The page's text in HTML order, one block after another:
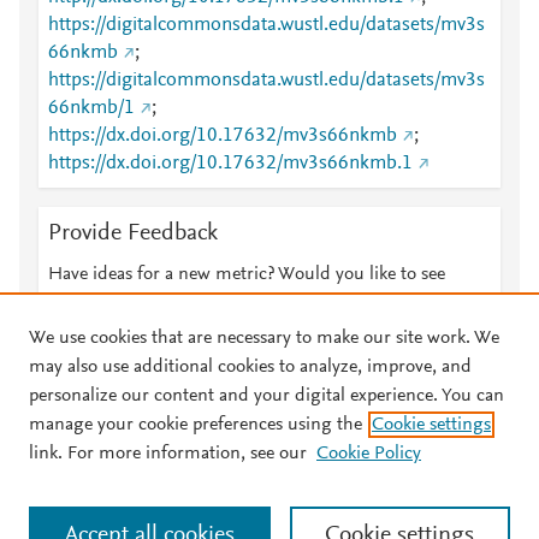
https://digitalcommonsdata.wustl.edu/datasets/mv3s
66nkmb
;
https://digitalcommonsdata.wustl.edu/datasets/mv3s
66nkmb/1
;
https://dx.doi.org/10.17632/mv3s66nkmb
;
https://dx.doi.org/10.17632/mv3s66nkmb.1
Provide Feedback
Have ideas for a new metric? Would you like to see
© 2026 Plum Analytics Terms and Conditions Privacy policy
Cookies are used by this site. To decline or learn more, visit our
We use cookies that are necessary to make our site work. We
may also use additional cookies to analyze, improve, and
personalize our content and your digital experience. You can
manage your cookie preferences using the Cookie settings
link. For more information, see our Cookie Policy